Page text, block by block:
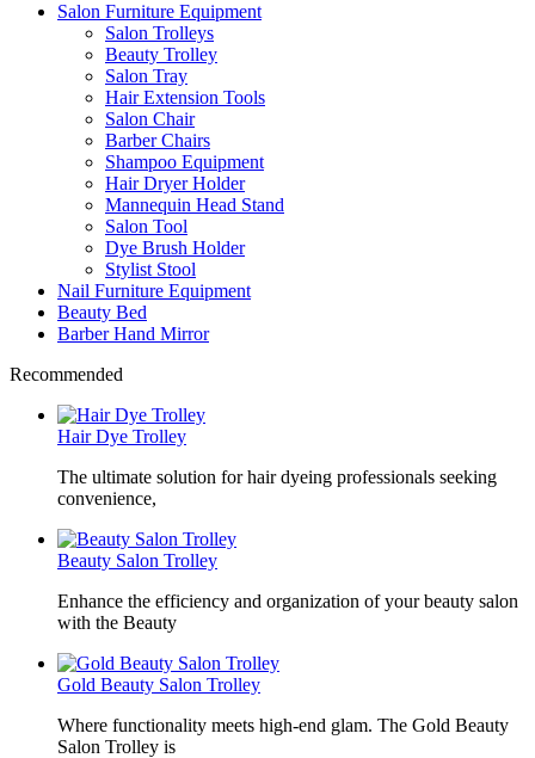
Salon Furniture Equipment
Salon Trolleys
Beauty Trolley
Salon Tray
Hair Extension Tools
Salon Chair
Barber Chairs
Shampoo Equipment
Hair Dryer Holder
Mannequin Head Stand
Salon Tool
Dye Brush Holder
Stylist Stool
Nail Furniture Equipment
Beauty Bed
Barber Hand Mirror
Recommended
Hair Dye Trolley
The ultimate solution for hair dyeing professionals seeking
convenience,
Beauty Salon Trolley
Enhance the efficiency and organization of your beauty salon
with the Beauty
Gold Beauty Salon Trolley
Where functionality meets high-end glam. The Gold Beauty
Salon Trolley is